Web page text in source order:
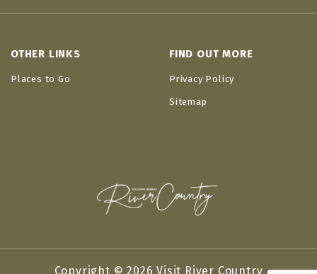
OTHER LINKS
Places to Go
FIND OUT MORE
Privacy Policy
Sitemap
Copyright © 2026 Visit River Country